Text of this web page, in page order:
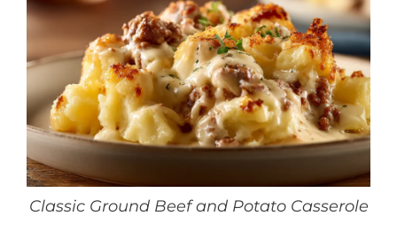
Classic Ground Beef and Potato Casserole